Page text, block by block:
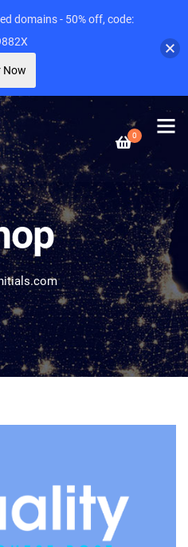
0
domains - 50% off, code:
Now